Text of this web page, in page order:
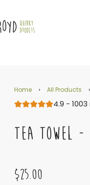
Home › All Products ›
4.9 -
TEA TOWEL -
$25.00